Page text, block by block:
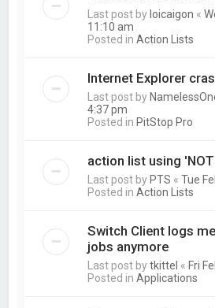
Last post by loicaigon «
11:10 am
Posted inAction Lists
Internet Explorer
Last post by
4:37 pm
Posted in PitStop Pro
action list using
Last post by PTS «Tue
Posted inAction Lists
Switch Client logs
jobs anymore
Last post bytkittel « Fri
Posted inApplications